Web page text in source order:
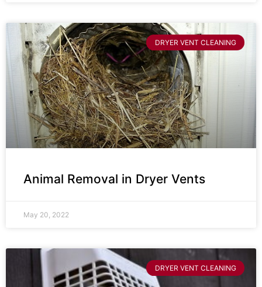
DRYER VENT CLEANING
Animal Removal in Dryer Vents
May 20, 2022
DRYER VENT CLEANING